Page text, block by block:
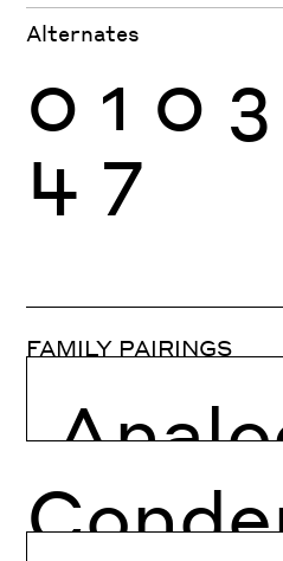
Alternates
0 1 0 3
4 7
FAMILY PAIRINGS